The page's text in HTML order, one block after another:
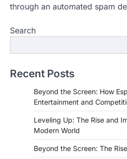
through an automated spam
Search
Recent Posts
Beyond the Screen: How
Entertainment and
Leveling Up: The Rise and
Modern World
Beyond the Screen: The